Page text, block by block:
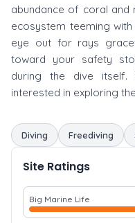
abundance of coral
ecosystem teeming
eye out for rays
toward your safety
during the dive
interested in exploring
Diving Freediving
Site Ratings
Big Marine Life